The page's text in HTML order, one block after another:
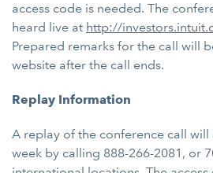
access code is needed. The
heard live at http://
Prepared remarks for the call will
website after the call ends.
Replay Information
A replay of the conference call
week by calling 888-266-2081, or